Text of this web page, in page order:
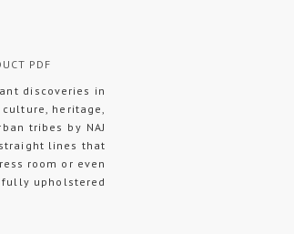
PDF
discoveries in
heritage,
tribes by NAJ
lines that
room or even
fully upholstered